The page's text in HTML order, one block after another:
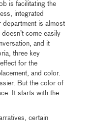
is facilitating the
integrated
department is almost
come easily
and it
three key
for the
and color.
But the color of
It starts with the
certain